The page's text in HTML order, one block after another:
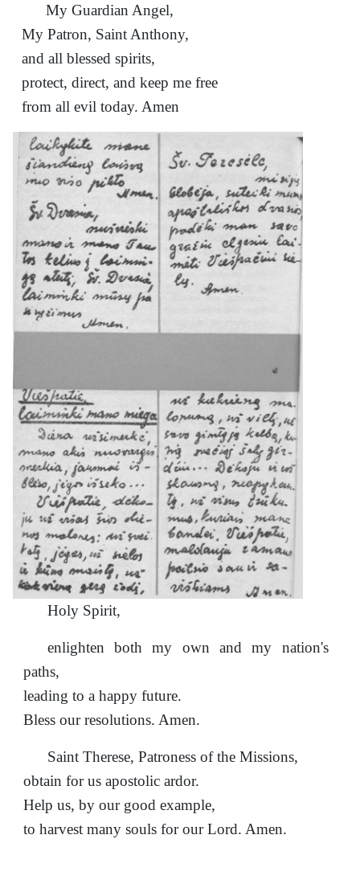
My Guardian Angel,
My Patron, Saint Anthony,
and all blessed spirits,
protect, direct, and keep me free
from all evil today. Amen
Holy Spirit,
enlighten both my own and my nation's
paths,
leading to a happy future.
Bless our resolutions. Amen.
Saint Therese, Patroness of the Missions,
obtain for us apostolic ardor.
Help us, by our good example,
to harvest many souls for our Lord. Amen.